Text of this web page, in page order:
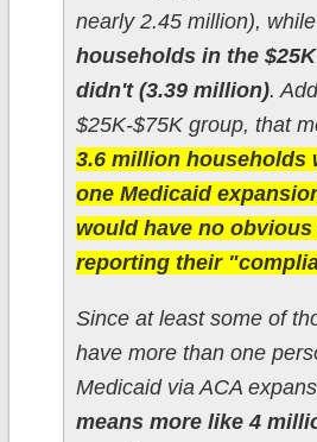
nearly 2.45 million), while
households in the
didn't (3.39 million).
$25K-$75K group, that
3.6 million households
one Medicaid
would have no obvious
reporting their
Since at least some of
have more than one
Medicaid via ACA
means more like 4